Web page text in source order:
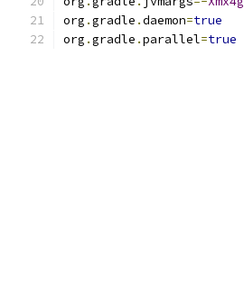
org .gradle .daemon=true
org .gradle .parallel=true